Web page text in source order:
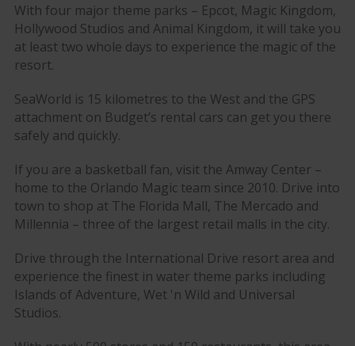
With four major theme parks – Epcot, Magic Kingdom,
Hollywood Studios and Animal Kingdom, it will take you
at least two whole days to experience the magic of the
resort.
SeaWorld is 15 kilometres to the West and the GPS
attachment on Budget’s rental cars can get you there
safely and quickly.
If you are a basketball fan, visit the Amway Center –
home to the Orlando Magic team since 2010. Drive into
town to shop at The Florida Mall, The Mercado and
Millennia – three of the largest retail malls in the city.
Drive through the International Drive resort area and
experience the finest in water theme parks including
Islands of Adventure, Wet 'n Wild and Universal
Studios.